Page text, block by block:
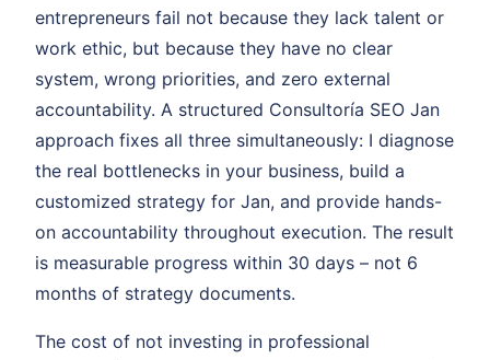
entrepreneurs fail not because they lack talent or
work ethic, but because they have no clear
system, wrong priorities, and zero external
accountability. A structured Consultoría SEO Jan
approach fixes all three simultaneously: I diagnose
the real bottlenecks in your business, build a
customized strategy for Jan, and provide hands-
on accountability throughout execution. The result
is measurable progress within 30 days – not 6
months of strategy documents.
The cost of not investing in professional